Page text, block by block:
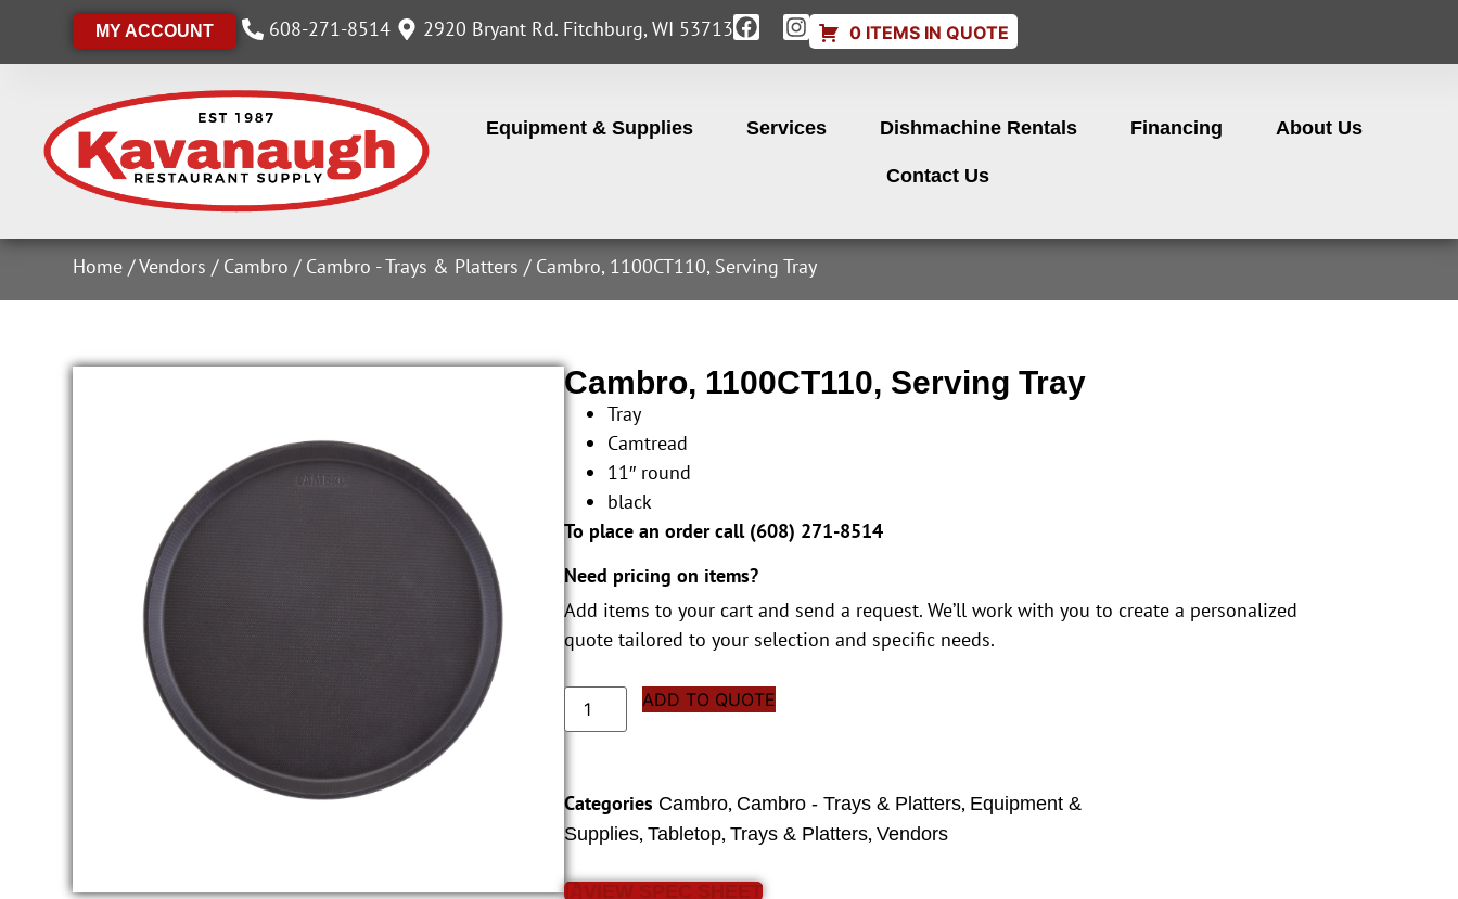
MY ACCOUNT 608-271-8514 2920 Bryant Rd. Fitchburg, WI 53713 0 ITEMS IN QUOTE
Equipment & Supplies Services Dishmachine Rentals Financing About Us
Contact Us
Home /Vendors / Cambro / Cambro - Trays & Platters / Cambro, 1100CT110, Serving Tray
Cambro, 1100CT110, Serving Tray
Tray
Camtread
11″ round
black
To place an order call (608) 271-8514
Need pricing on items?
Add items to your cart and send a request. We’ll work with you to create a personalized
quote tailored to your selection and specific needs.
ADD TO QUOTE
Categories Cambro, Cambro - Trays & Platters, Equipment &
Supplies,Tabletop,Trays & Platters,Vendors
VIEW SPEC SHEET